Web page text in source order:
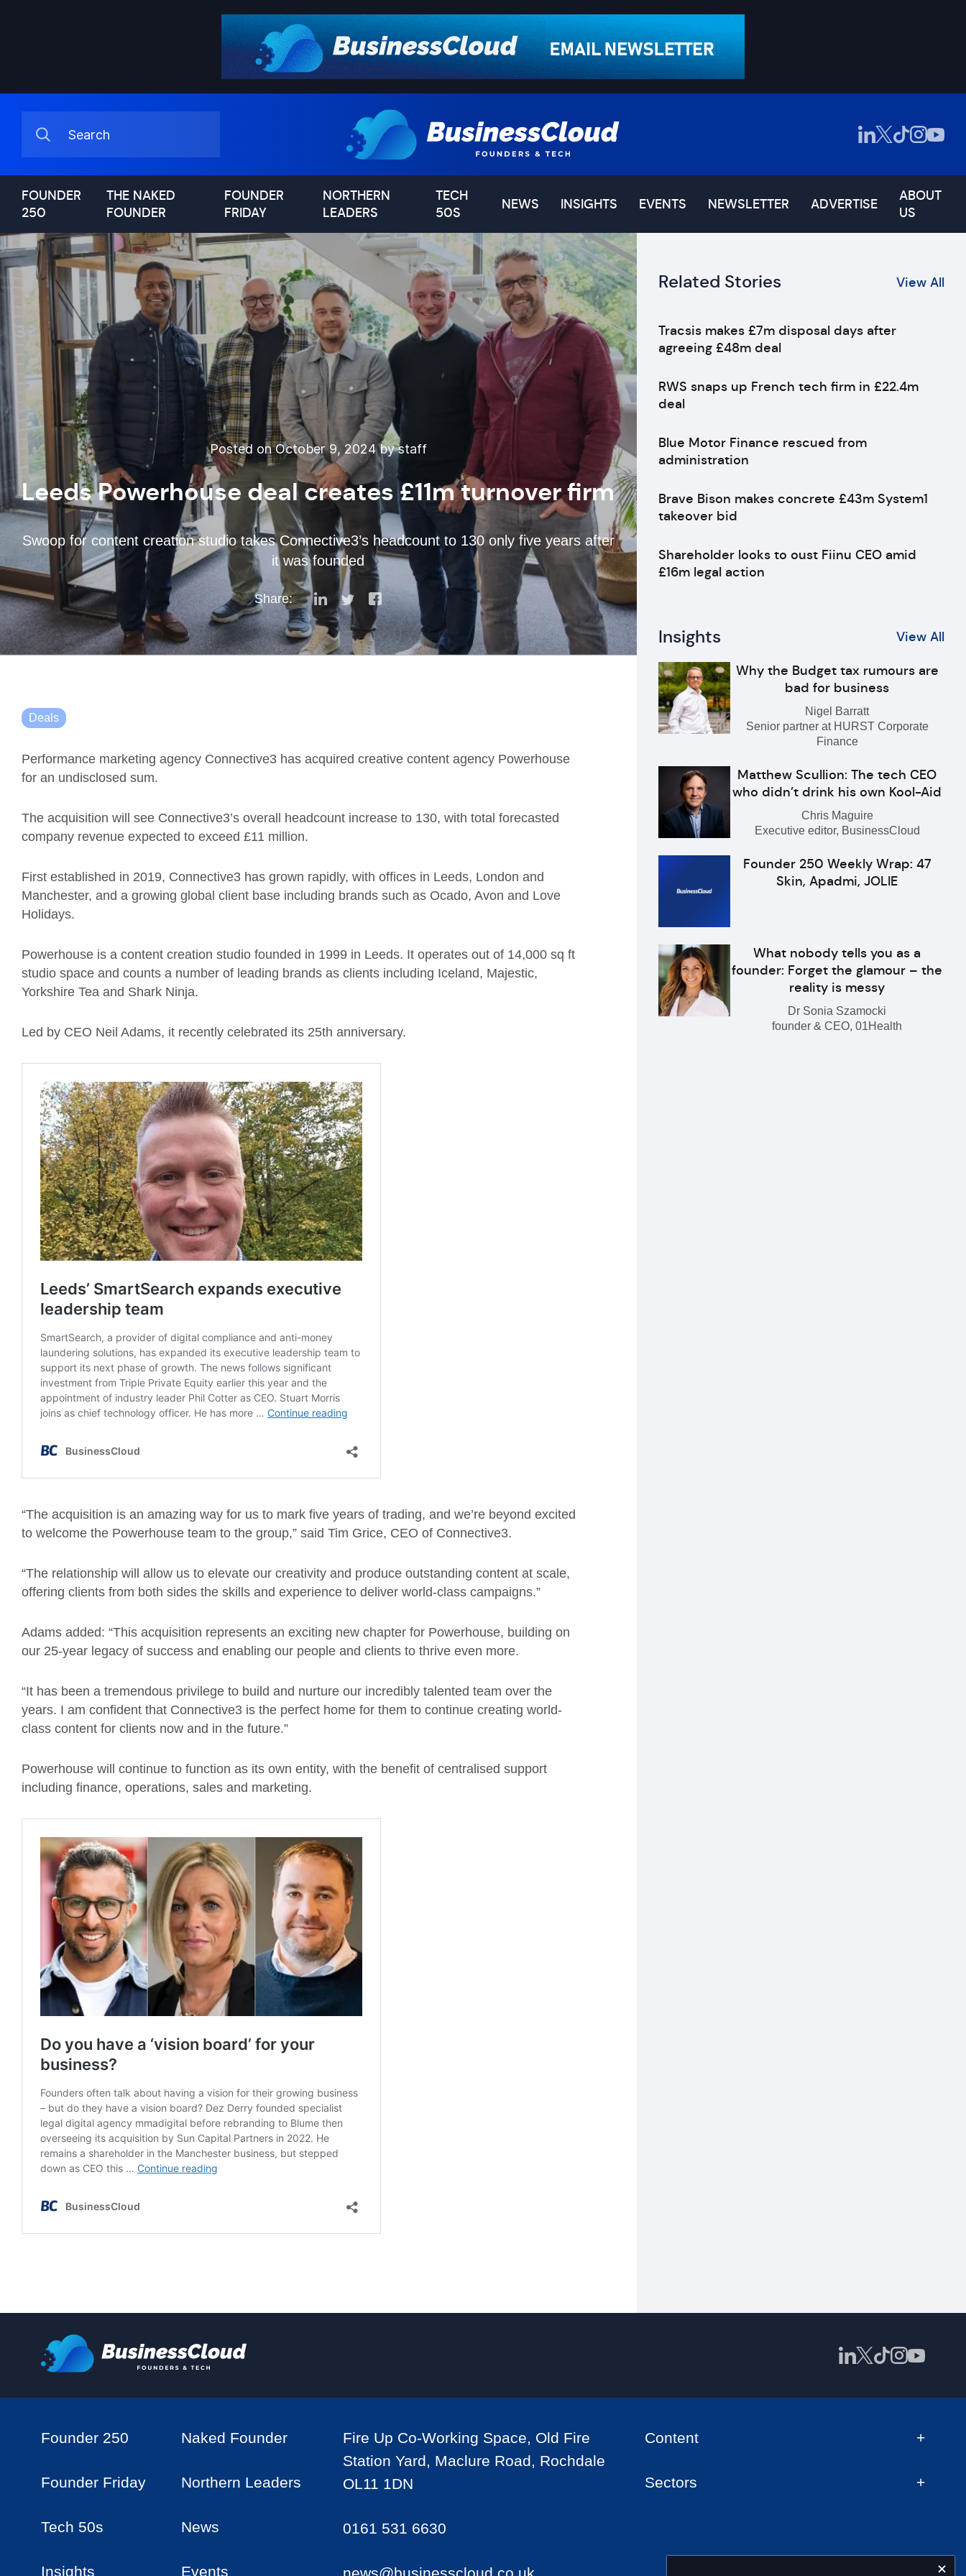
FOUNDER
250
THE NAKED
FOUNDER
FOUNDER
FRIDAY
NORTHERN
LEADERS
TECH
50S
NEWS INSIGHTS EVENTS NEWSLETTER ADVERTISE
ABOUT
US
Posted on October 9, 2024 by staff
Leeds Powerhouse deal creates £11m turnover firm
Swoop for content creation studio takes Connective3’s headcount to 130 only five years after
it was founded
Share:
Deals
Performance marketing agency Connective3 has acquired creative content agency Powerhouse
for an undisclosed sum.
The acquisition will see Connective3’s overall headcount increase to 130, with total forecasted
company revenue expected to exceed £11 million.
First established in 2019, Connective3 has grown rapidly, with offices in Leeds, London and
Manchester, and a growing global client base including brands such as Ocado, Avon and Love
Holidays.
Powerhouse is a content creation studio founded in 1999 in Leeds. It operates out of 14,000 sq ft
studio space and counts a number of leading brands as clients including Iceland, Majestic,
Yorkshire Tea and Shark Ninja.
Led by CEO Neil Adams, it recently celebrated its 25th anniversary.
“The acquisition is an amazing way for us to mark five years of trading, and we’re beyond excited
to welcome the Powerhouse team to the group,” said Tim Grice, CEO of Connective3.
“The relationship will allow us to elevate our creativity and produce outstanding content at scale,
offering clients from both sides the skills and experience to deliver world-class campaigns.”
Adams added: “This acquisition represents an exciting new chapter for Powerhouse, building on
our 25-year legacy of success and enabling our people and clients to thrive even more.
“It has been a tremendous privilege to build and nurture our incredibly talented team over the
years. I am confident that Connective3 is the perfect home for them to continue creating world-
class content for clients now and in the future.”
Powerhouse will continue to function as its own entity, with the benefit of centralised support
including finance, operations, sales and marketing.
Related Stories View All
Tracsis makes £7m disposal days after
agreeing £48m deal
RWS snaps up French tech firm in £22.4m
deal
Blue Motor Finance rescued from
administration
Brave Bison makes concrete £43m System1
takeover bid
Shareholder looks to oust Fiinu CEO amid
£16m legal action
Insights View All
Why the Budget tax rumours are
bad for business
Nigel Barratt
Senior partner at HURST Corporate
Finance
Matthew Scullion: The tech CEO
who didn’t drink his own Kool-Aid
Chris Maguire
Executive editor, BusinessCloud
Founder 250 Weekly Wrap: 47
Skin, Apadmi, JOLIE
What nobody tells you as a
founder: Forget the glamour – the
reality is messy
Dr Sonia Szamocki
founder & CEO, 01Health
Founder 250 Naked Founder
Founder Friday Northern Leaders
Tech 50s News
Insights Events
Fire Up Co-Working Space, Old Fire
Station Yard, Maclure Road, Rochdale
OL11 1DN
0161 531 6630
Content
Sectors